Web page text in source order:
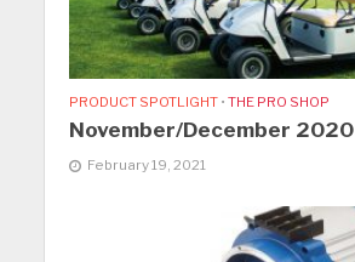
PRODUCT SPOTLIGHT • THE PRO SHOP
November/December 2020
February 19, 2021